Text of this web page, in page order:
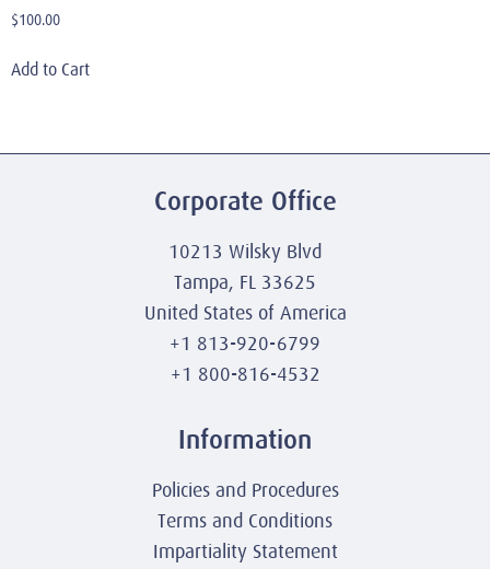
$100.00
Add to Cart
Corporate Office
10213 Wilsky Blvd
Tampa, FL 33625
United States of America
+1 813-920-6799
+1 800-816-4532
Information
Policies and Procedures
Terms and Conditions
Impartiality Statement